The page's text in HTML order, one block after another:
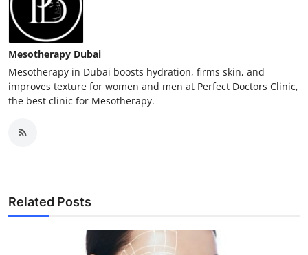
Mesotherapy Dubai
Mesotherapy in Dubai boosts hydration, firms skin, and
improves texture for women and men at Perfect Doctors Clinic,
the best clinic for Mesotherapy.
Related Posts